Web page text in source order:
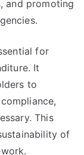
and promoting
for
It
to
This
of